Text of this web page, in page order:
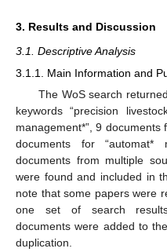
3. Results and Discussion
3.1. Descriptive Analysis
3.1.1. Main Information and
The WoS search
keywords “precision
management*”, 9 documents
documents for “automat*
documents from multiple
were found and included in
note that some papers were
one set of search
documents were added to
duplication.